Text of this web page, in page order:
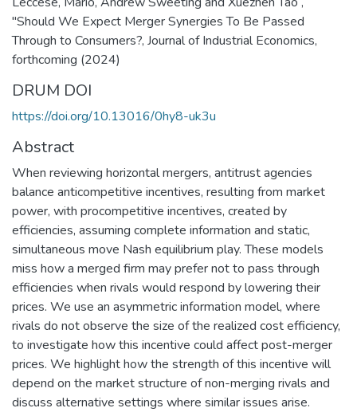
"Should We Expect Merger Synergies To Be Passed
Through to Consumers?, Journal of Industrial Economics,
forthcoming (2024)
DRUM DOI
https://doi.org/10.13016/0hy8-uk3u
Abstract
When reviewing horizontal mergers, antitrust agencies
balance anticompetitive incentives, resulting from market
power, with procompetitive incentives, created by
efficiencies, assuming complete information and static,
simultaneous move Nash equilibrium play. These models
miss how a merged firm may prefer not to pass through
efficiencies when rivals would respond by lowering their
prices. We use an asymmetric information model, where
rivals do not observe the size of the realized cost efficiency,
to investigate how this incentive could affect post-merger
prices. We highlight how the strength of this incentive will
depend on the market structure of non-merging rivals and
discuss alternative settings where similar issues arise.